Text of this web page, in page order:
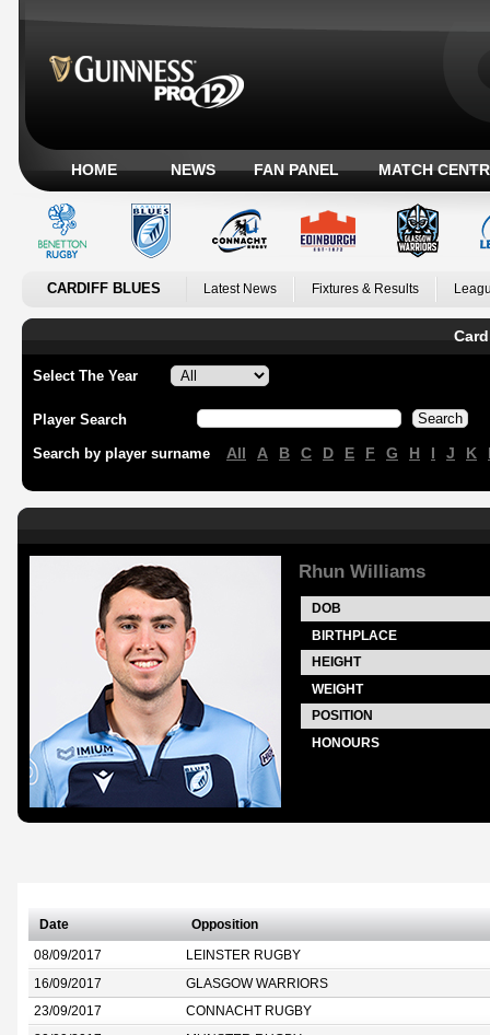
HOME NEWS FAN PANEL MATCH
CARDIFF BLUES Latest News Fixtures & Results
Select The Year
Player Search
Search by player surname All A B C D E F G H I J K
Rhun Williams
DOB
BIRTHPLACE
HEIGHT
WEIGHT
POSITION
HONOURS
Date Opposition
08/09/2017 LEINSTER RUGBY
16/09/2017 GLASGOW WARRIORS
23/09/2017 CONNACHT RUGBY